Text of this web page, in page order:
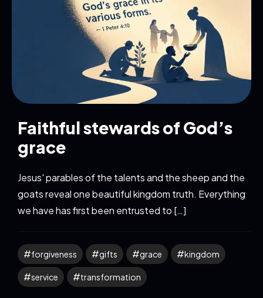
Faithful stewards of God’s
grace
Jesus' parables of the talents and the sheep and the
goats reveal one beautiful kingdom truth. Everything
we have has first been entrusted to […]
forgiveness gifts grace kingdom
service transformation